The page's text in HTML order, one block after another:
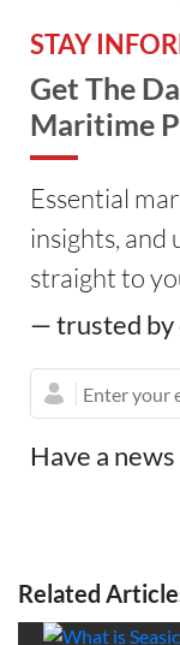
STAY
Get The
Maritime
Essential
insights, and
straight to
— trusted by
Have a
Related